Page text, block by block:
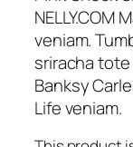
3.50out
of 5
based
on
NELLY.COM
veniam.
sriracha
Banksy
Life veniam.